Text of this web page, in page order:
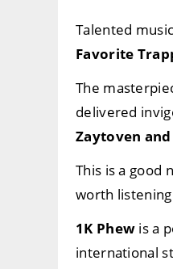
Talented
Favorite
The
delivered
Zaytoven and
This is a good
worth
1K Phew is a
international